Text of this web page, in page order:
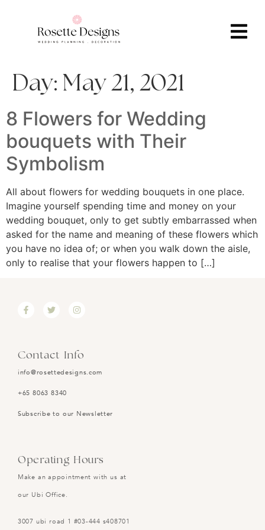
Day: May 21, 2021
8 Flowers for Wedding
bouquets with Their
Symbolism
All about flowers for wedding bouquets in one place.
Imagine yourself spending time and money on your
wedding bouquet, only to get subtly embarrassed when
asked for the name and meaning of these flowers which
you have no idea of; or when you walk down the aisle,
only to realise that your flowers happen to […]
Contact Info
info@rosettedesigns.com
+65 8063 8340
Subscribe to our Newsletter
Operating Hours
Make an appointment with us at
our Ubi Office.
3007 ubi road 1 #03-444 s408701